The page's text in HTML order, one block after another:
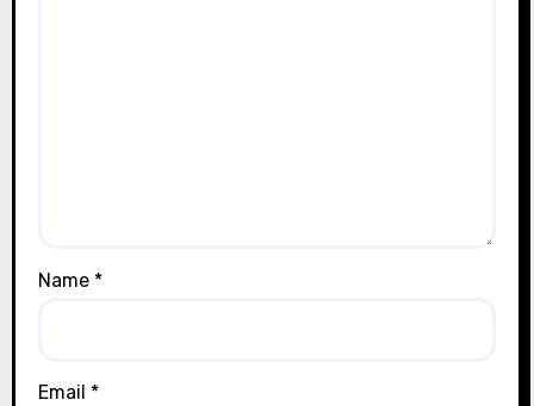
Name *
Email *